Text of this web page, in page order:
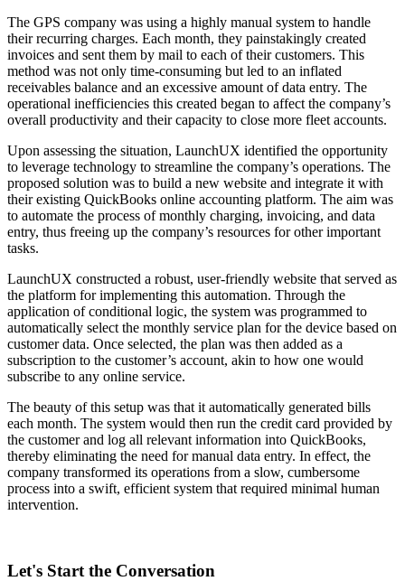
The GPS company was using a highly manual system to handle
their recurring charges. Each month, they painstakingly created
invoices and sent them by mail to each of their customers. This
method was not only time-consuming but led to an inflated
receivables balance and an excessive amount of data entry. The
operational inefficiencies this created began to affect the company’s
overall productivity and their capacity to close more fleet accounts.
Upon assessing the situation, LaunchUX identified the opportunity
to leverage technology to streamline the company’s operations. The
proposed solution was to build a new website and integrate it with
their existing QuickBooks online accounting platform. The aim was
to automate the process of monthly charging, invoicing, and data
entry, thus freeing up the company’s resources for other important
tasks.
LaunchUX constructed a robust, user-friendly website that served as
the platform for implementing this automation. Through the
application of conditional logic, the system was programmed to
automatically select the monthly service plan for the device based on
customer data. Once selected, the plan was then added as a
subscription to the customer’s account, akin to how one would
subscribe to any online service.
The beauty of this setup was that it automatically generated bills
each month. The system would then run the credit card provided by
the customer and log all relevant information into QuickBooks,
thereby eliminating the need for manual data entry. In effect, the
company transformed its operations from a slow, cumbersome
process into a swift, efficient system that required minimal human
intervention.
Let's Start the Conversation